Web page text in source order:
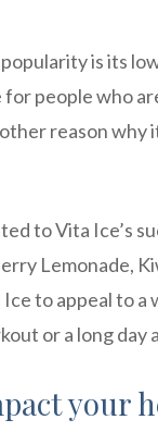
is its
for people who
reason why
to Vita Ice’s
Lemonade,
to appeal to
or a long day
your